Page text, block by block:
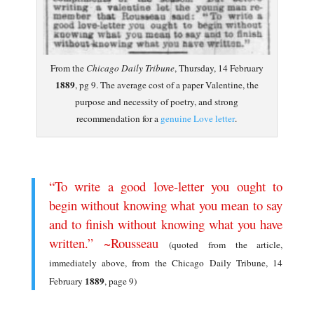
From the Chicago Daily Tribune, Thursday, 14 February
1889, pg 9. The average cost of a paper Valentine, the
purpose and necessity of poetry, and strong
recommendation for a genuine Love letter.
“To write a good love-letter you ought to
begin without knowing what you mean to say
and to finish without knowing what you have
written.” ~Rousseau
(quoted from the article,
immediately above, from the Chicago Daily Tribune, 14
February 1889, page 9)